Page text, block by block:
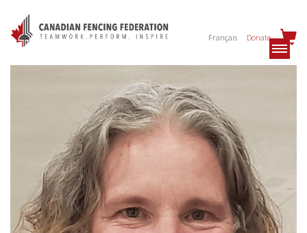
Français Donate